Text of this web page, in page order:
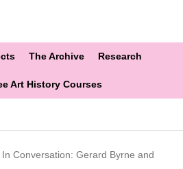
The Archive Research
Art History Courses
In Conversation: Gerard Byrne and